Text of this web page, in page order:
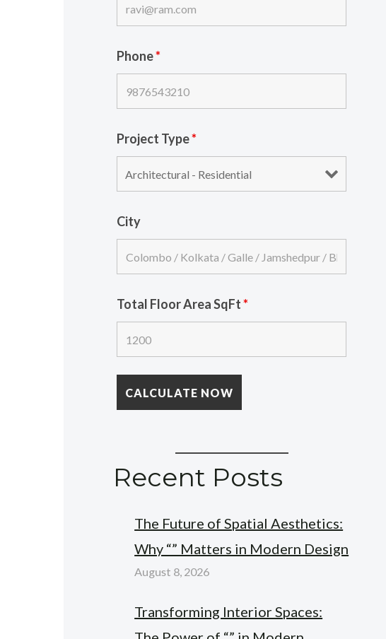
Phone*
Project Type*
City
Total Floor Area SqFt*
Recent Posts
The Future of Spatial Aesthetics:
Why “” Matters in Modern Design
August 8, 2026
Transforming Interior Spaces: